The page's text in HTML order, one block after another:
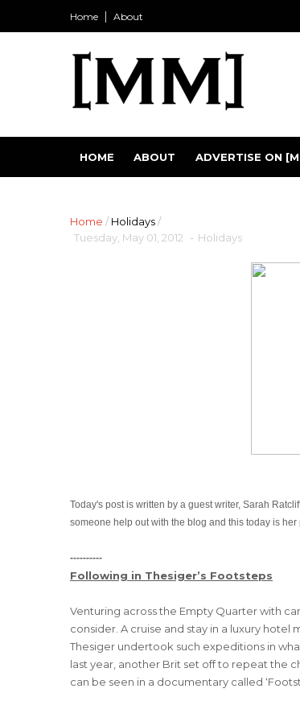
Home About
HOME ABOUT ADVERTISE ON
Home / Holidays/
Tuesday, May 01, 2012
- Holidays
Today's post is written by a guest writer, Sarah
someone help out with the blog and this today is
----------
Following in Thesiger’s Footsteps
Venturing across the Empty Quarter with
consider. A cruise and stay in a luxury
Thesiger undertook such expeditions in
last year, another Brit set off to repeat the
can be seen in a documentary called